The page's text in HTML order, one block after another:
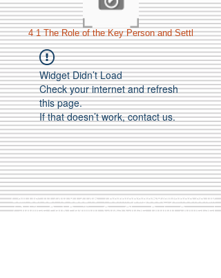
4 1 The Role of the Key Person and Settl
Widget Didn’t Load
Check your internet and refresh
this page.
If that doesn’t work, contact us.
Call Us:01749 813146/berniepage58@yahoo.co.uk
/ Jubilee Park Pavilion, Coxs Close, Bruton, Somerset